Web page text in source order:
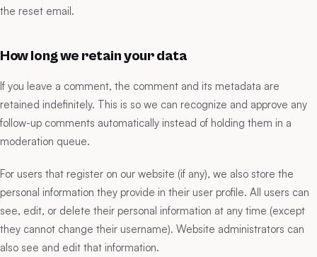
the reset email.
How long we retain your data
If you leave a comment, the comment and its metadata are
retained indefinitely. This is so we can recognize and approve any
follow-up comments automatically instead of holding them in a
moderation queue.
For users that register on our website (if any), we also store the
personal information they provide in their user profile. All users can
see, edit, or delete their personal information at any time (except
they cannot change their username). Website administrators can
also see and edit that information.